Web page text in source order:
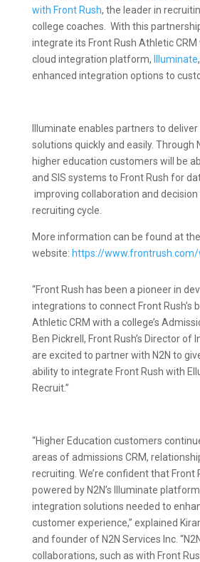
with Front Rush, the leader in
college coaches. With this
integrate its Front Rush Athletic CRM
cloud integration platform,
Illuminate
enhanced integration options to
Illuminate enables partners to
solutions quickly and easily. Through
higher education customers will be
and SIS systems to Front Rush for
improving collaboration and
recruiting cycle.
More information can be found at
website: https://
“Front Rush has been a pioneer in
integrations to connect Front Rush’s
Athletic CRM with a college’s
Ben Pickrell, Front Rush’s Director of
are excited to partner with N2N to
ability to integrate Front Rush with
Recruit.”
“Higher Education customers
areas of admissions CRM,
recruiting. We’re confident that Front
powered by N2N’s Illuminate
integration solutions needed to
customer experience,” explained
and founder of N2N Services Inc.
collaborations, such as with Front